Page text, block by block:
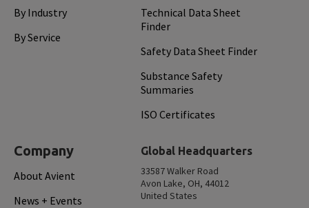
By Industry
By Service
Technical Data Sheet
Finder
Safety Data Sheet Finder
Substance Safety
Summaries
ISO Certificates
Company
About Avient
News + Events
Global Headquarters
33587 Walker Road
Avon Lake, OH, 44012
United States